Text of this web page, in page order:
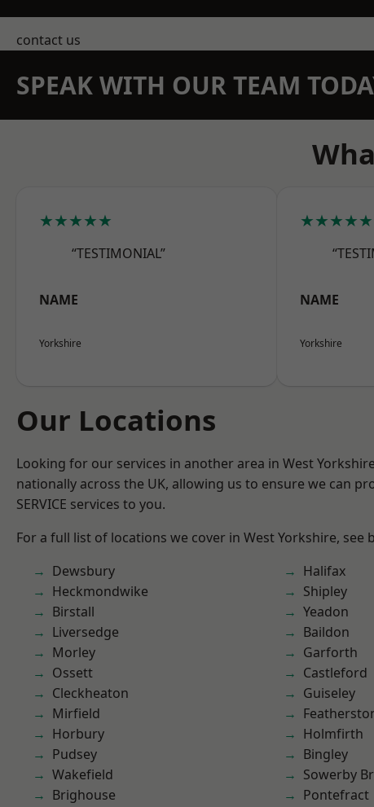
contact us
SPEAK WITH OUR TEAM
★★★★★
“TESTIMONIAL”
NAME
Yorkshire
★★★★★
NAME
Yorkshire
Our Locations
Looking for our services in another area in West
nationally across the UK, allowing us to ensure we can
SERVICE services to you.
For a full list of locations we cover in West Yorkshire, see
Dewsbury
Heckmondwike
Birstall
Liversedge
Morley
Ossett
Cleckheaton
Mirfield
Horbury
Pudsey
Wakefield
Brighouse
Halifax
Shipley
Yeadon
Baildon
Garforth
Castleford
Guiseley
Holmfirth
Bingley
Sowerby
Pontefract